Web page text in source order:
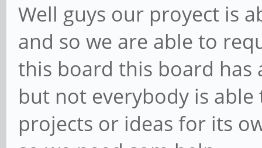
Well guys our proyect is
and so we are able to
this board this board
but not everybody is
projects or ideas for its